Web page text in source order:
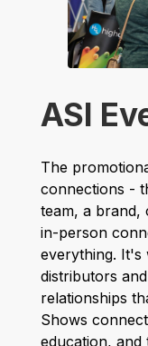
ASI
The
connections -
team, a brand,
in-person
everything. It's
distributors
relationships
Shows
education,